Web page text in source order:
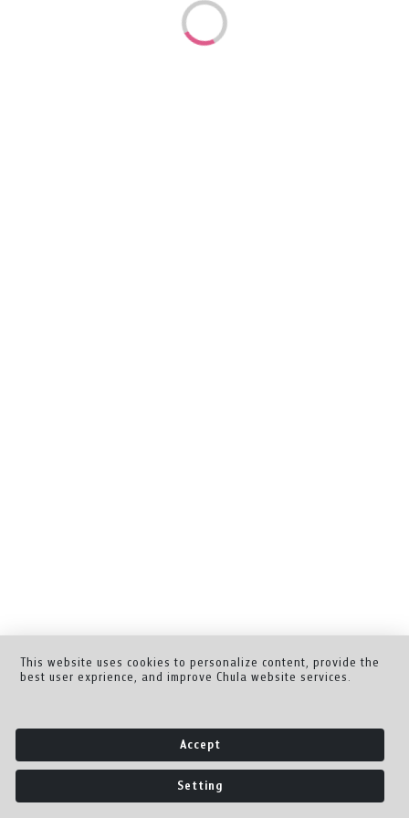
This website uses cookies to personalize content, provide the
best user exprience, and improve Chula website services.
Accept
Setting